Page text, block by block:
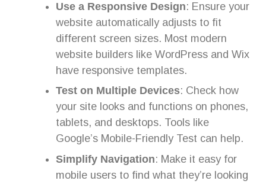
Use a Responsive Design: Ensure your
website automatically adjusts to fit
different screen sizes. Most modern
website builders like WordPress and Wix
have responsive templates.
Test on Multiple Devices: Check how
your site looks and functions on phones,
tablets, and desktops. Tools like
Google’s Mobile-Friendly Test can help.
Simplify Navigation: Make it easy for
mobile users to find what they’re looking